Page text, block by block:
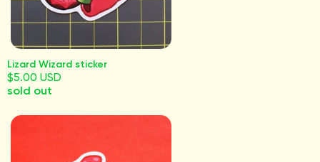
Lizard Wizard sticker
$5.00 USD
sold out